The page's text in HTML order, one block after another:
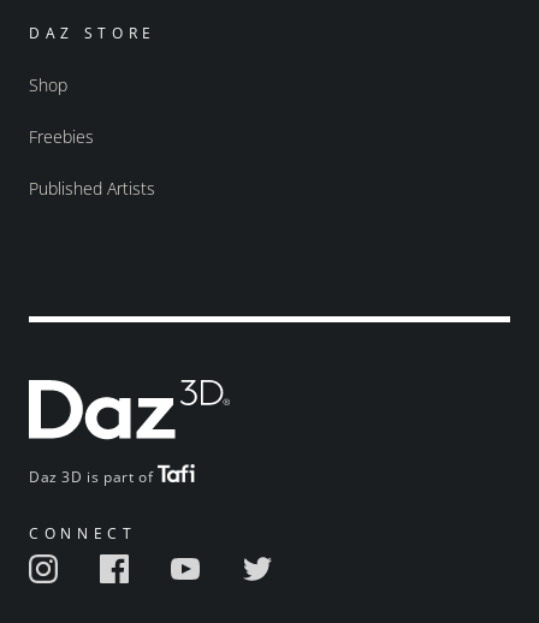
Daz 3D is part of
CONNECT
DAZ STORE
Shop
Freebies
Published Artists